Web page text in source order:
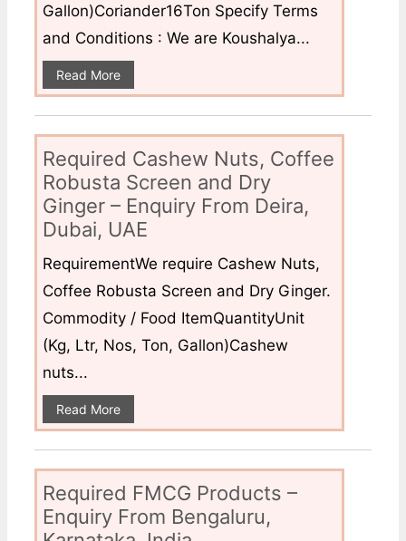
Gallon)Coriander16Ton Specify Terms
and Conditions : We are Koushalya...
Read More
Required Cashew Nuts, Coffee
Robusta Screen and Dry
Ginger – Enquiry From Deira,
Dubai, UAE
RequirementWe require Cashew Nuts,
Coffee Robusta Screen and Dry Ginger.
Commodity / Food ItemQuantityUnit
(Kg, Ltr, Nos, Ton, Gallon)Cashew
nuts...
Read More
Required FMCG Products –
Enquiry From Bengaluru,